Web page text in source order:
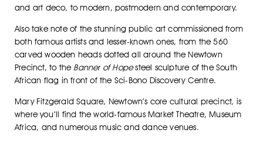
and art deco, to modern, postmodern and contemporary.
Also take note of the stunning public art commissioned from
both famous artists and lesser-known ones, from the 560
carved wooden heads dotted all around the Newtown
Precinct, to the Banner of Hopesteel sculpture of the South
African flag in front of the Sci-Bono Discovery Centre.
Mary Fitzgerald Square, Newtown’s core cultural precinct, is
where you’ll find the world-famous Market Theatre, Museum
Africa, and numerous music and dance venues.